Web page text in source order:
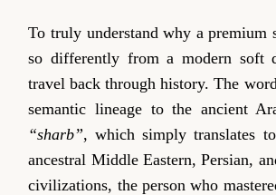
To truly understand why a premium
so differently from a modern soft
travel back through history. The
semantic lineage to the ancient
“sharb”, which simply translates
ancestral Middle Eastern, Persian,
civilizations, the person who